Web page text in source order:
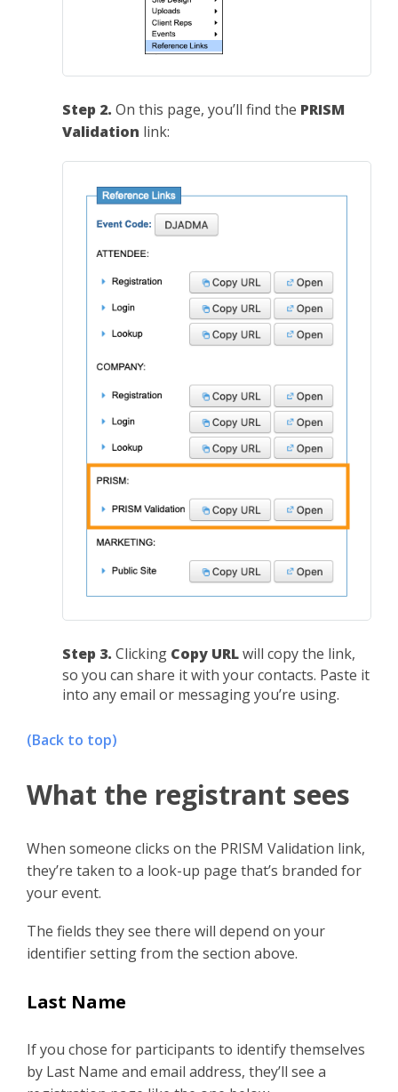
Step 2. On this page, you’ll find the PRISM
Validation link:
Step 3. Clicking Copy URLwill copy the link,
so you can share it with your contacts. Paste it
into any email or messaging you’re using.
(Back to top)
What the registrant sees
When someone clicks on the PRISM Validation link,
they’re taken to a look-up page that’s branded for
your event.
The fields they see there will depend on your
identifier setting from the section above.
Last Name
If you chose for participants to identify themselves
by Last Name and email address, they’ll see a